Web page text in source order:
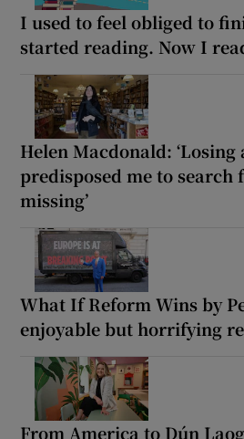
I used to feel obliged to
started reading. Now I
Helen Macdonald:
predisposed me to search
missing’
What If Reform Wins by
enjoyable but horrifying
From America to Dún